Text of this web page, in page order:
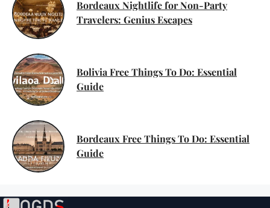
Bordeaux Nightlife for Non-Party
Travelers: Genius Escapes
Bolivia Free Things To Do: Essential
Guide
Bordeaux Free Things To Do: Essential
Guide